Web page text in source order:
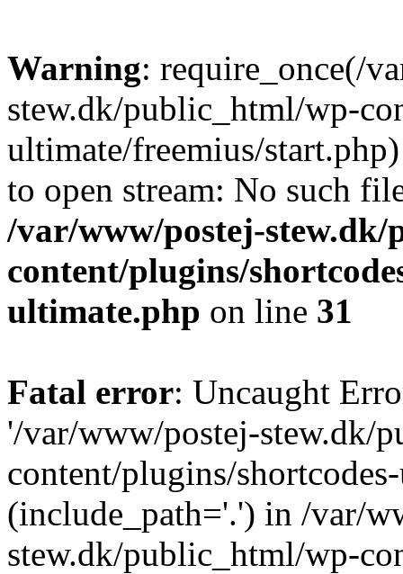
Warning: require_once(/
stew.dk/public_html/wp-
ultimate/freemius/
to open stream: No such
/var/www/postej-
content/plugins/
ultimate.php on line 31
Fatal error: Uncaught
'/var/www/postej-stew.dk/
content/plugins/
(include_path='.') in /var/
stew.dk/public_html/wp-